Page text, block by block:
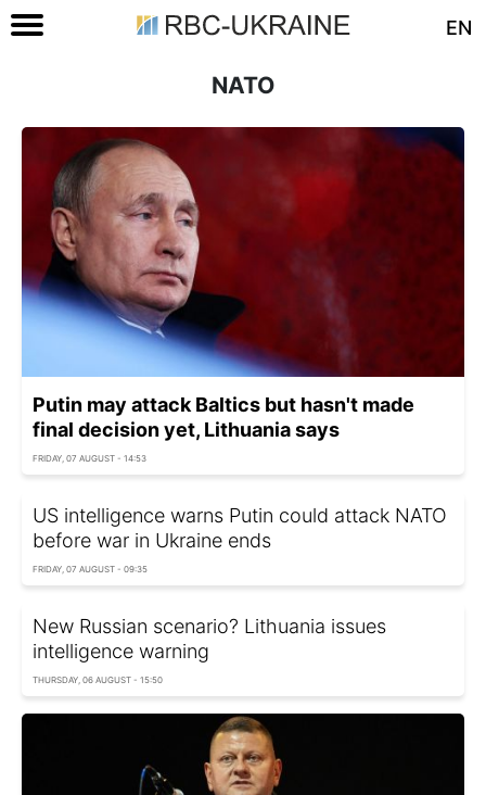
EN
NATO
Putin may attack Baltics but hasn't made
final decision yet, Lithuania says
FRIDAY, 07 AUGUST - 14:53
US intelligence warns Putin could attack NATO
before war in Ukraine ends
FRIDAY, 07 AUGUST - 09:35
New Russian scenario? Lithuania issues
intelligence warning
THURSDAY, 06 AUGUST - 15:50